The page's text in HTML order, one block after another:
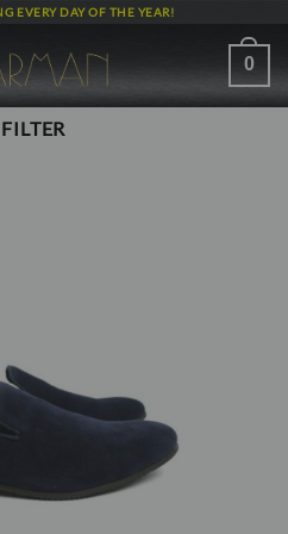
EVERY DAY OF THE YEAR!
0
FILTER